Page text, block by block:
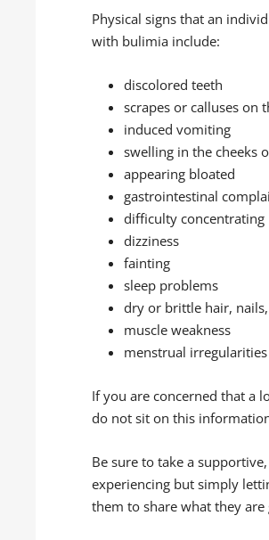
Physical signs that an
with bulimia include:
discolored teeth
scrapes or calluses on
induced vomiting
swelling in the cheeks
appearing bloated
gastrointestinal
difficulty concentrating
dizziness
fainting
sleep problems
dry or brittle hair,
muscle weakness
menstrual irregularities
If you are concerned that a
do not sit on this
Be sure to take a
experiencing but simply
them to share what they